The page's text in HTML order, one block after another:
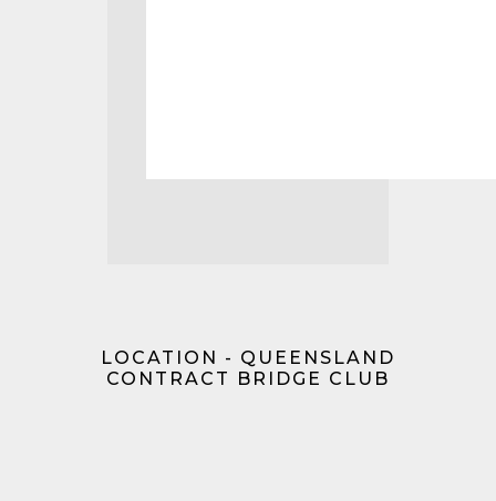
LOCATION - QUEENSLAND
CONTRACT BRIDGE CLUB